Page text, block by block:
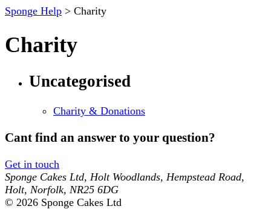
Sponge Help > Charity
Charity
Uncategorised
Charity & Donations
Cant find an answer to your question?
Get in touch
Sponge Cakes Ltd, Holt Woodlands, Hempstead Road,
Holt, Norfolk, NR25 6DG
© 2026 Sponge Cakes Ltd